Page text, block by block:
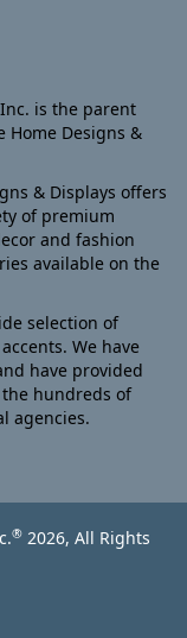
is the parent
Home Designs &
& Displays offers
of premium
and fashion
available on the
selection of
We have
have provided
the hundreds of
agencies.
® 2026, All Rights